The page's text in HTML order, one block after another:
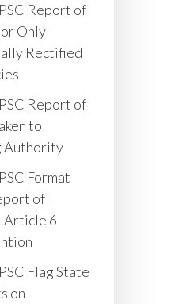
Report of
Only
Rectified
Report of
to
Authority
Format
of
Article 6
Flag State
on